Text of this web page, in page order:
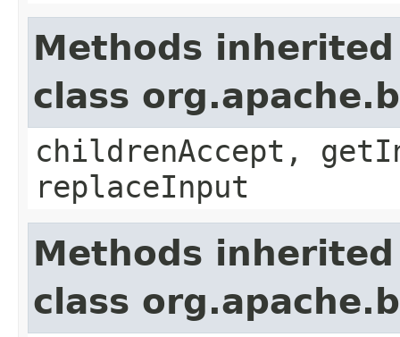
Methods
class
childrenAccept,
replaceInput
Methods
class